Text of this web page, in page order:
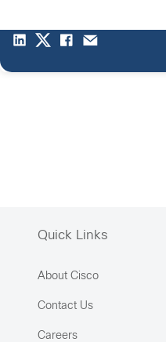
Quick Links
About Cisco
Contact Us
Careers